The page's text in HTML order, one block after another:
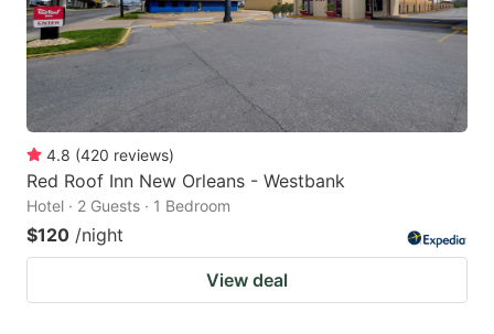
4.8 (420 reviews)
Red Roof Inn New Orleans - Westbank
Hotel · 2 Guests · 1 Bedroom
$120 /night
View deal